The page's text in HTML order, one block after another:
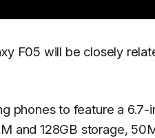
F05 will be closely
phones to feature a
and 128GB storage,